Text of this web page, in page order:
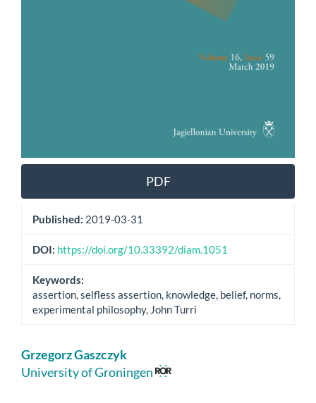
PDF
Published: 2019-03-31
DOI: https://doi.org/10.33392/diam.1051
Keywords:
assertion, selfless assertion, knowledge, belief, norms,
experimental philosophy, John Turri
Main
Article
Grzegorz Gaszczyk
University of Groningen